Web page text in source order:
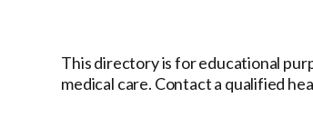
This directory is for educational
medical care. Contact a qualified